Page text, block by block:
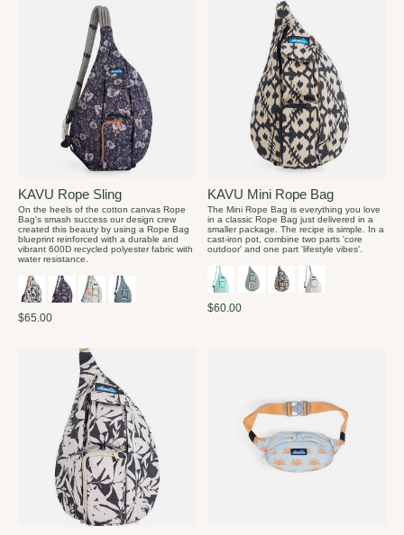
KAVU Rope Sling
On the heels of the cotton canvas Rope
Bag's smash success our design crew
created this beauty by using a Rope Bag
blueprint reinforced with a durable and
vibrant 600D recycled polyester fabric with
water resistance.
$65.00
KAVU Mini Rope Bag
The Mini Rope Bag is everything you love
in a classic Rope Bag just delivered in a
smaller package. The recipe is simple. In a
cast-iron pot, combine two parts 'core
outdoor' and one part 'lifestyle vibes'.
$60.00